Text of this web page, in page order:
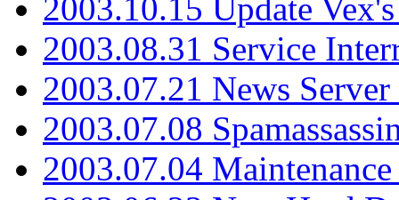
2003.10.15 Update
2003.08.31 Service
2003.07.21 News
2003.07.08
2003.07.04